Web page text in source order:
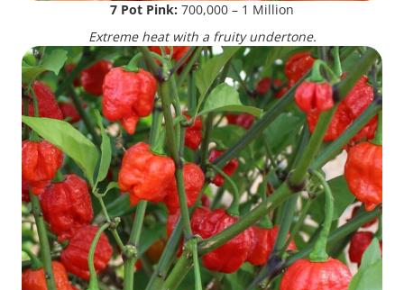
7 Pot Pink: 700,000 – 1 Million
Extreme heat with a fruity undertone.